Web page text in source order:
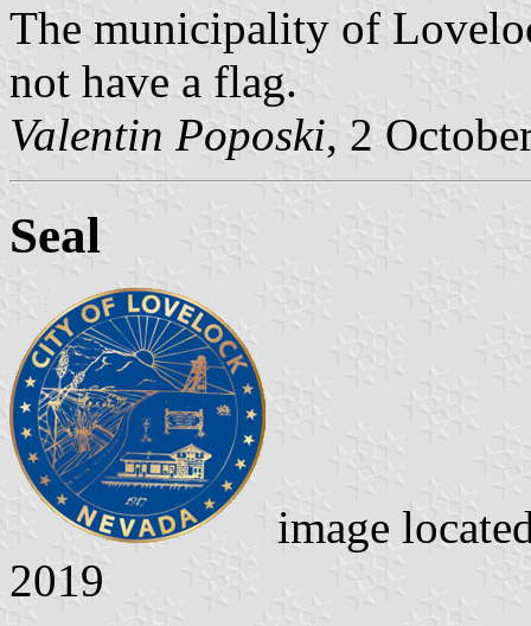
The municipality of
not have a flag.
Valentin Poposki, 2
Seal
image
2019